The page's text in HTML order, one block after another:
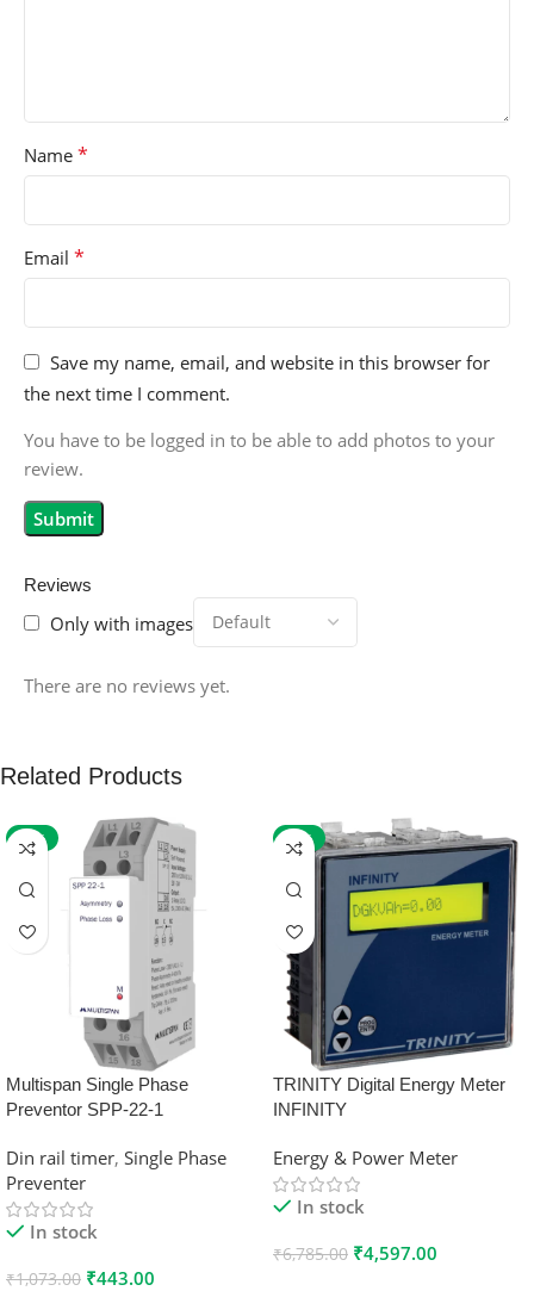
Reviews
Only with images
There are no reviews yet.
Name *
Email *
Save my name, email, and website in this browser for
the next time I comment.
You have to be logged in to be able to add photos to your
review.
Related Products
-59%
Multispan Single Phase
Preventor SPP-22-1
Din rail timer, Single Phase
Preventer
In stock
₹1,073.00 ₹443.00
-32%
TRINITY Digital Energy Meter
INFINITY
Energy & Power Meter
In stock
₹6,785.00 ₹4,597.00